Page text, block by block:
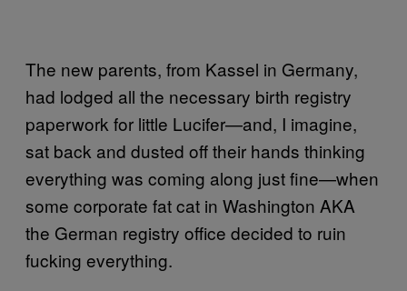
The new parents, from Kassel in Germany,
had lodged all the necessary birth registry
paperwork for little Lucifer—and, I imagine,
sat back and dusted off their hands thinking
everything was coming along just fine—when
some corporate fat cat in Washington AKA
the German registry office decided to ruin
fucking everything.